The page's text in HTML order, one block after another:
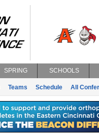
SPRING SCHOOLS
Teams Schedule All